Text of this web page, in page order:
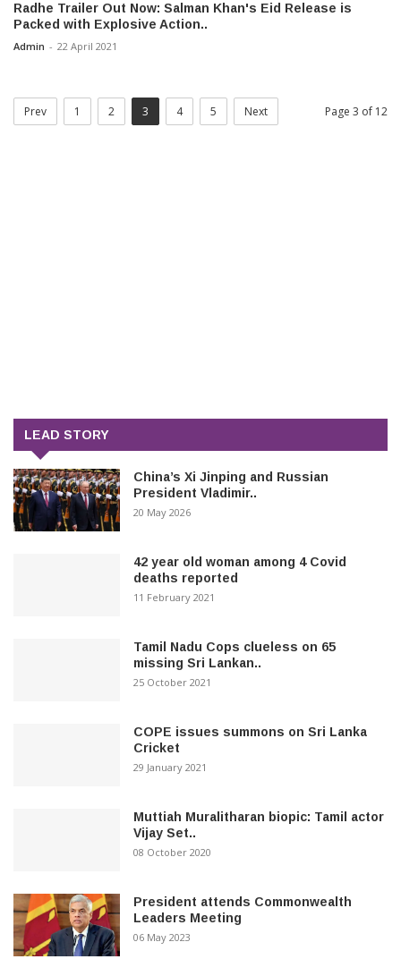
Radhe Trailer Out Now: Salman Khan's Eid Release is
Packed with Explosive Action..
Admin - 22 April 2021
Prev 1 2 3 4 5 Next Page 3 of 12
LEAD STORY
China’s Xi Jinping and Russian
President Vladimir..
20 May 2026
42 year old woman among 4 Covid
deaths reported
11 February 2021
Tamil Nadu Cops clueless on 65
missing Sri Lankan..
25 October 2021
COPE issues summons on Sri Lanka
Cricket
29 January 2021
Muttiah Muralitharan biopic: Tamil actor
Vijay Set..
08 October 2020
President attends Commonwealth
Leaders Meeting
06 May 2023